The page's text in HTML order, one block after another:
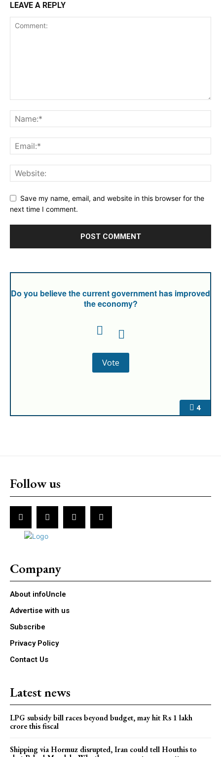
LEAVE A REPLY
Save my name, email, and website in this browser for the
next time I comment.
4
Do you believe the current government has improved
the economy?
Follow us
Company
About infoUncle
Advertise with us
Subscribe
Privacy Policy
Contact Us
Latest news
LPG subsidy bill races beyond budget, may hit Rs 1 lakh
crore this fiscal
Shipping via Hormuz disrupted, Iran could tell Houthis to